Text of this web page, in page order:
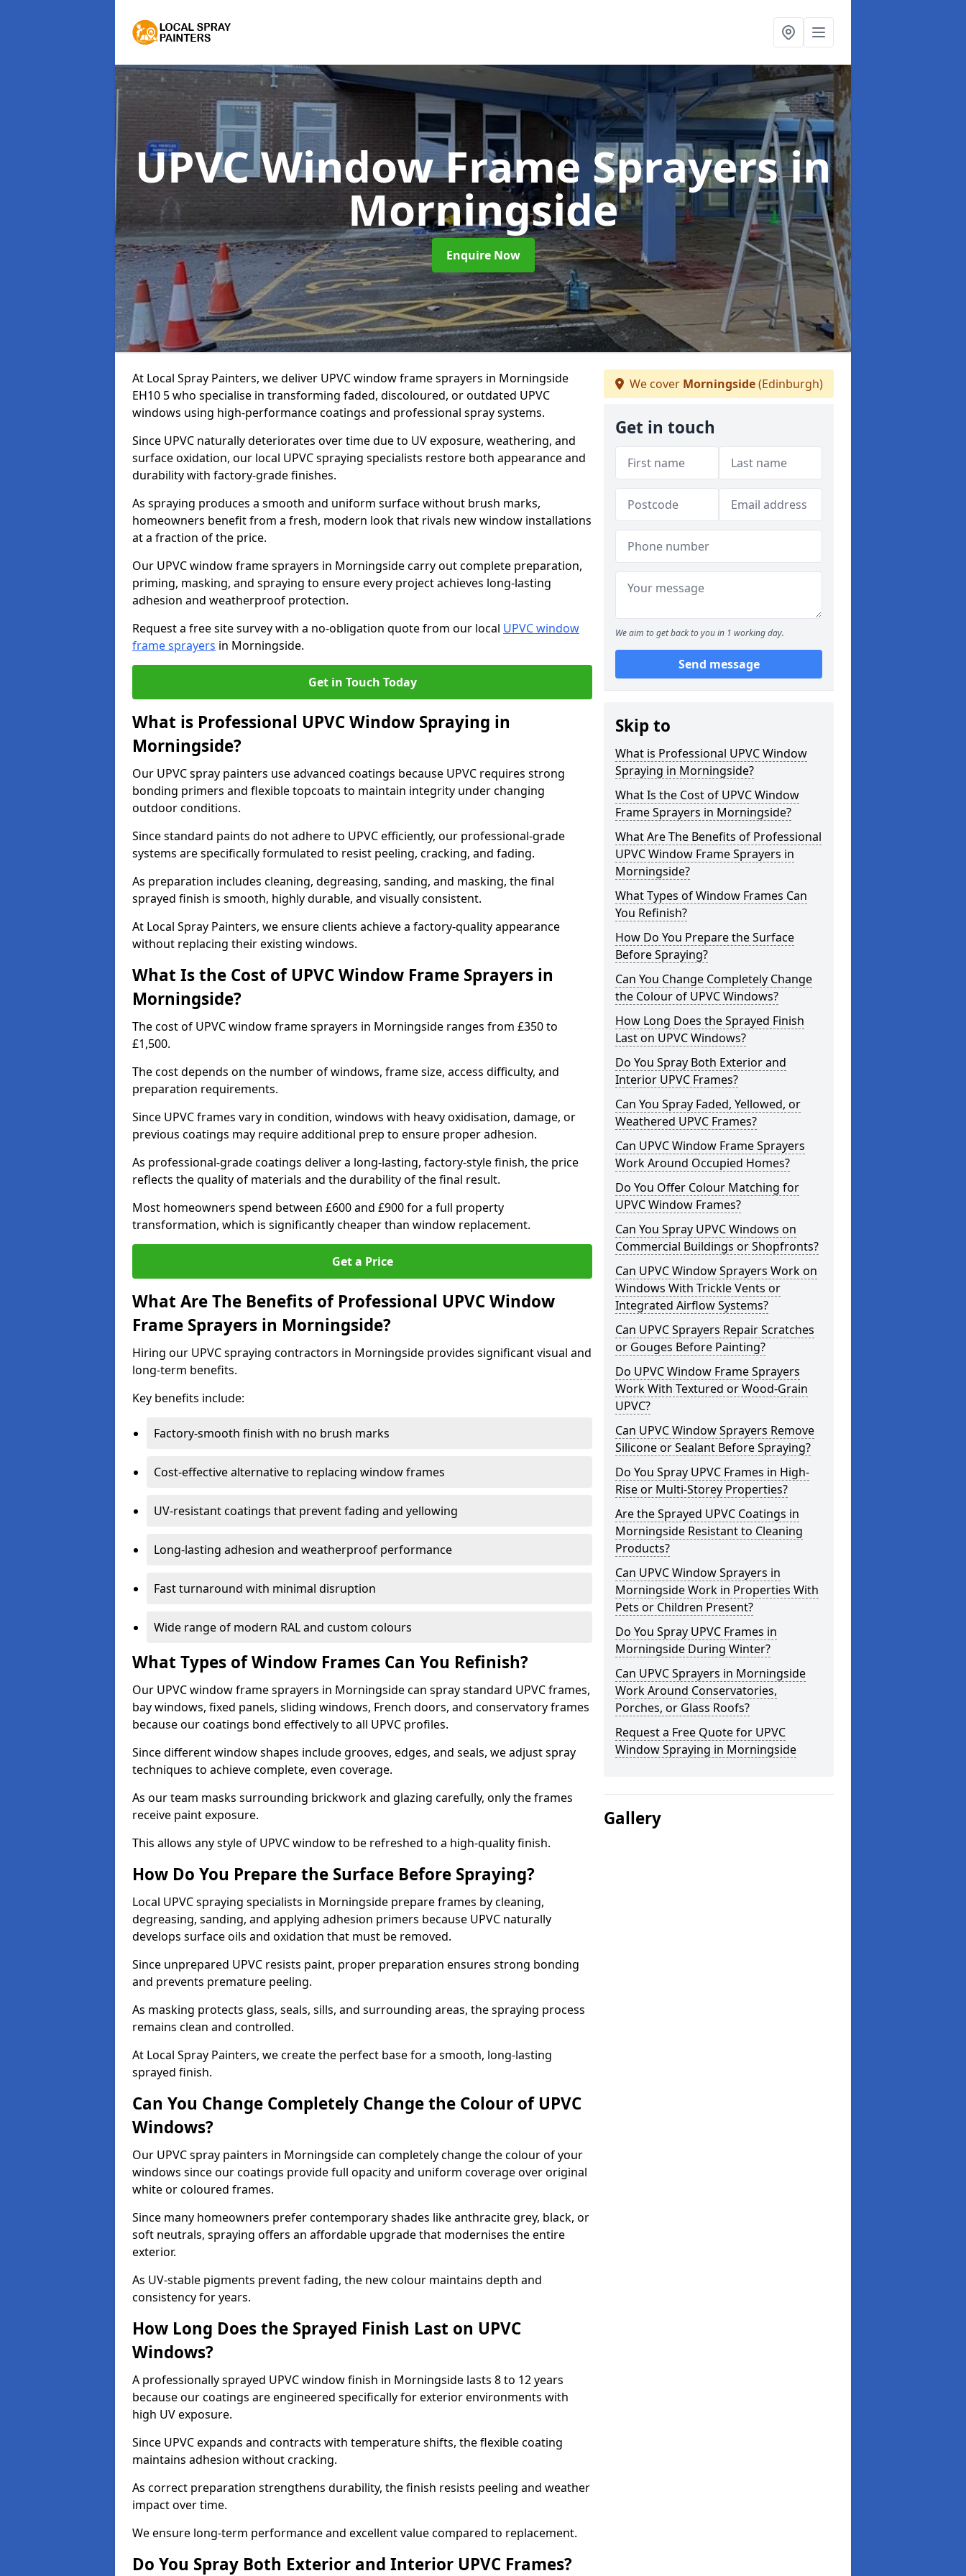
UPVC Window Frame Sprayersin
Morningside
Enquire Now
At Local Spray Painters, we deliver UPVC window frame sprayers in Morningside
EH10 5 who specialise in transforming faded, discoloured, or outdated UPVC
windows using high-performance coatings and professional spray systems.
Since UPVC naturally deteriorates over time due to UV exposure, weathering, and
surface oxidation, our local UPVC spraying specialists restore both appearance and
durability with factory-grade finishes.
As spraying produces a smooth and uniform surface without brush marks,
homeowners benefit from a fresh, modern look that rivals new window installations
at a fraction of the price.
Our UPVC window frame sprayers in Morningside carry out complete preparation,
priming, masking, and spraying to ensure every project achieves long-lasting
adhesion and weatherproof protection.
Request a free site survey with a no-obligation quote from our local UPVC window
frame sprayers in Morningside.
Get in Touch Today
What is Professional UPVC Window Spraying in
Morningside?
Our UPVC spray painters use advanced coatings because UPVC requires strong
bonding primers and flexible topcoats to maintain integrity under changing
outdoor conditions.
Since standard paints do not adhere to UPVC efficiently, our professional-grade
systems are specifically formulated to resist peeling, cracking, and fading.
As preparation includes cleaning, degreasing, sanding, and masking, the final
sprayed finish is smooth, highly durable, and visually consistent.
At Local Spray Painters, we ensure clients achieve a factory-quality appearance
without replacing their existing windows.
What Is the Cost of UPVC Window Frame Sprayers in
Morningside?
The cost of UPVC window frame sprayers in Morningside ranges from £350 to
£1,500.
The cost depends on the number of windows, frame size, access difficulty, and
preparation requirements.
Since UPVC frames vary in condition, windows with heavy oxidisation, damage, or
previous coatings may require additional prep to ensure proper adhesion.
As professional-grade coatings deliver a long-lasting, factory-style finish, the price
reflects the quality of materials and the durability of the final result.
Most homeowners spend between £600 and £900 for a full property
transformation, which is significantly cheaper than window replacement.
Get a Price
What Are The Benefits of Professional UPVC Window
Frame Sprayers in Morningside?
Hiring our UPVC spraying contractors in Morningside provides significant visual and
long-term benefits.
Key benefits include:
Factory-smooth finish with no brush marks
Cost-effective alternative to replacing window frames
UV-resistant coatings that prevent fading and yellowing
Long-lasting adhesion and weatherproof performance
Fast turnaround with minimal disruption
Wide range of modern RAL and custom colours
What Types of Window Frames Can You Refinish?
Our UPVC window frame sprayers in Morningside can spray standard UPVC frames,
bay windows, fixed panels, sliding windows, French doors, and conservatory frames
because our coatings bond effectively to all UPVC profiles.
Since different window shapes include grooves, edges, and seals, we adjust spray
techniques to achieve complete, even coverage.
As our team masks surrounding brickwork and glazing carefully, only the frames
receive paint exposure.
This allows any style of UPVC window to be refreshed to a high-quality finish.
How Do You Prepare the Surface Before Spraying?
Local UPVC spraying specialists in Morningside prepare frames by cleaning,
degreasing, sanding, and applying adhesion primers because UPVC naturally
develops surface oils and oxidation that must be removed.
Since unprepared UPVC resists paint, proper preparation ensures strong bonding
and prevents premature peeling.
As masking protects glass, seals, sills, and surrounding areas, the spraying process
remains clean and controlled.
At Local Spray Painters, we create the perfect base for a smooth, long-lasting
sprayed finish.
Can You Change Completely Change the Colour of UPVC
Windows?
Our UPVC spray painters in Morningside can completely change the colour of your
windows since our coatings provide full opacity and uniform coverage over original
white or coloured frames.
Since many homeowners prefer contemporary shades like anthracite grey, black, or
soft neutrals, spraying offers an affordable upgrade that modernises the entire
exterior.
As UV-stable pigments prevent fading, the new colour maintains depth and
consistency for years.
How Long Does the Sprayed Finish Last on UPVC
Windows?
A professionally sprayed UPVC window finish in Morningside lasts 8 to 12 years
because our coatings are engineered specifically for exterior environments with
high UV exposure.
Since UPVC expands and contracts with temperature shifts, the flexible coating
maintains adhesion without cracking.
As correct preparation strengthens durability, the finish resists peeling and weather
impact over time.
We ensure long-term performance and excellent value compared to replacement.
Do You Spray Both Exterior and Interior UPVC Frames?
We cover Morningside(Edinburgh)
Get in touch
We aim to get back to you in 1 working day.
Send message
Skip to
What is Professional UPVC Window
Spraying in Morningside?
What Is the Cost of UPVC Window
Frame Sprayers in Morningside?
What Are The Benefits of Professional
UPVC Window Frame Sprayers in
Morningside?
What Types of Window Frames Can
You Refinish?
How Do You Prepare the Surface
Before Spraying?
Can You Change Completely Change
the Colour of UPVC Windows?
How Long Does the Sprayed Finish
Last on UPVC Windows?
Do You Spray Both Exterior and
Interior UPVC Frames?
Can You Spray Faded, Yellowed, or
Weathered UPVC Frames?
Can UPVC Window Frame Sprayers
Work Around Occupied Homes?
Do You Offer Colour Matching for
UPVC Window Frames?
Can You Spray UPVC Windows on
Commercial Buildings or Shopfronts?
Can UPVC Window Sprayers Work on
Windows With Trickle Vents or
Integrated Airflow Systems?
Can UPVC Sprayers Repair Scratches
or Gouges Before Painting?
Do UPVC Window Frame Sprayers
Work With Textured or Wood-Grain
UPVC?
Can UPVC Window Sprayers Remove
Silicone or Sealant Before Spraying?
Do You Spray UPVC Frames in High-
Rise or Multi-Storey Properties?
Are the Sprayed UPVC Coatings in
Morningside Resistant to Cleaning
Products?
Can UPVC Window Sprayers in
Morningside Work in Properties With
Pets or Children Present?
Do You Spray UPVC Frames in
Morningside During Winter?
Can UPVC Sprayers in Morningside
Work Around Conservatories,
Porches, or Glass Roofs?
Request a Free Quote for UPVC
Window Spraying in Morningside
Gallery